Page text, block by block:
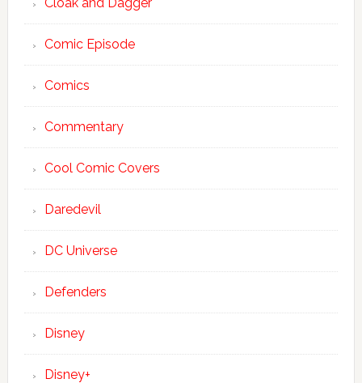
Comic Episode
Comics
Commentary
Cool Comic Covers
Daredevil
DC Universe
Defenders
Disney
Disney+